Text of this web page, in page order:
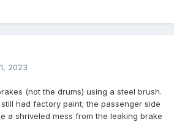
2023
(not the drums) using a steel brush.
had factory paint; the passenger side
a shriveled mess from the leaking brake